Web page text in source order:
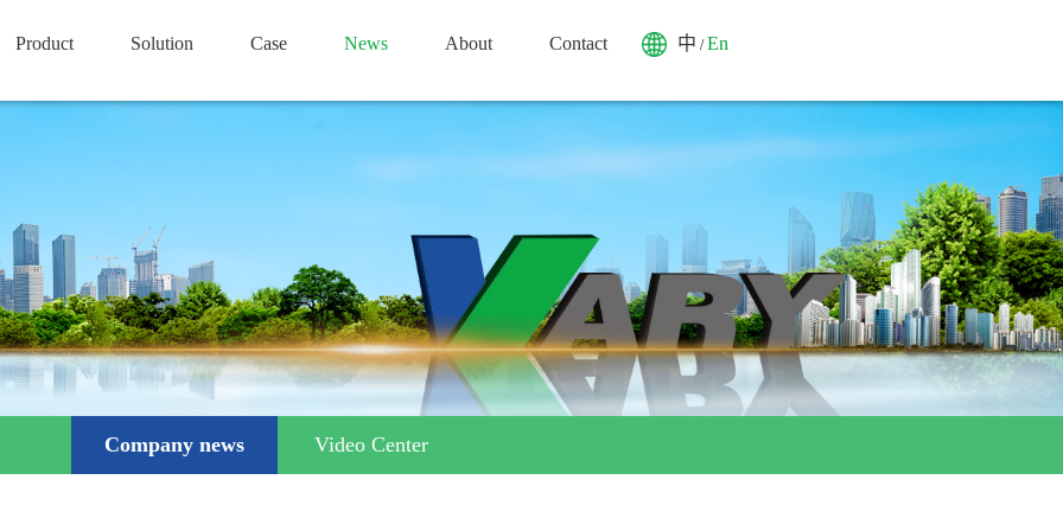
Product Solution Case News About Contact 中 /En
Company news Video Center